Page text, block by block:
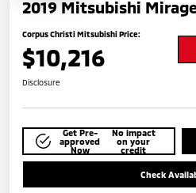
2019 Mitsubishi
Corpus Christi Mitsubishi Price:
$10,216
Disclosure
Get Pre-
approved
Now
No impact
on your
credit
Check